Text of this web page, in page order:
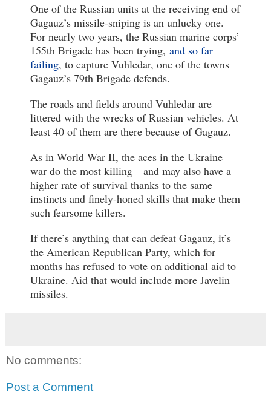
One of the Russian units at the receiving end of
Gagauz’s missile-sniping is an unlucky one.
For nearly two years, the Russian marine corps’
155th Brigade has been trying, and so far
failing, to capture Vuhledar, one of the towns
Gagauz’s 79th Brigade defends.
The roads and fields around Vuhledar are
littered with the wrecks of Russian vehicles. At
least 40 of them are there because of Gagauz.
As in World War II, the aces in the Ukraine
war do the most killing—and may also have a
higher rate of survival thanks to the same
instincts and finely-honed skills that make them
such fearsome killers.
If there’s anything that can defeat Gagauz, it’s
the American Republican Party, which for
months has refused to vote on additional aid to
Ukraine. Aid that would include more Javelin
missiles.
No comments:
Post a Comment